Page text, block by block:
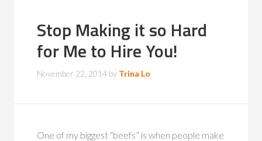
Stop Making it so Hard
for Me to Hire You!
November 22, 2014 by Trina Lo
One of my biggest “beefs” is when people make